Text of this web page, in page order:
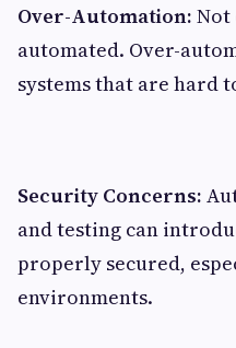
Over-Automation: Not
automated. Over-
systems that are hard
Security Concerns:
and testing can
properly secured,
environments.